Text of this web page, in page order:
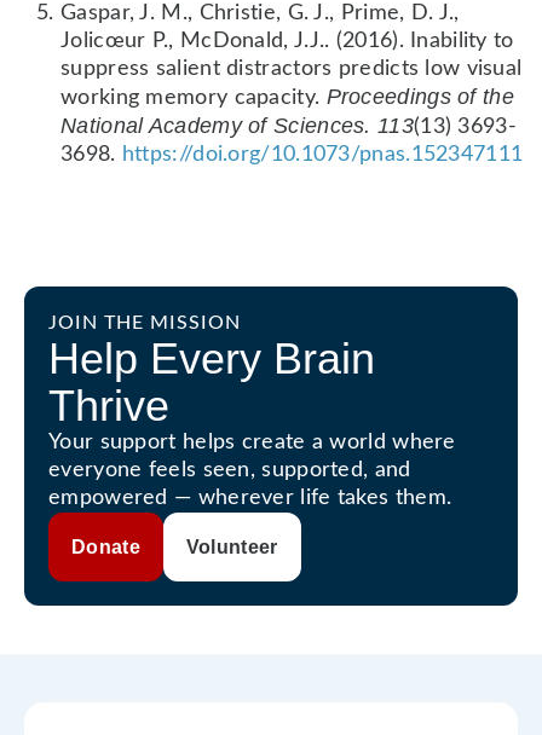
Gaspar, J. M., Christie, G. J., Prime, D. J.,
Jolicœur P., McDonald, J.J.. (2016). Inability to
suppress salient distractors predicts low visual
working memory capacity. Proceedings of the
National Academy of Sciences. 113(13) 3693-
3698. https://doi.org/10.1073/pnas.152347111
JOIN THE MISSION
Help Every Brain
Thrive
Your support helps create a world where
everyone feels seen, supported, and
empowered — wherever life takes them.
Donate Volunteer